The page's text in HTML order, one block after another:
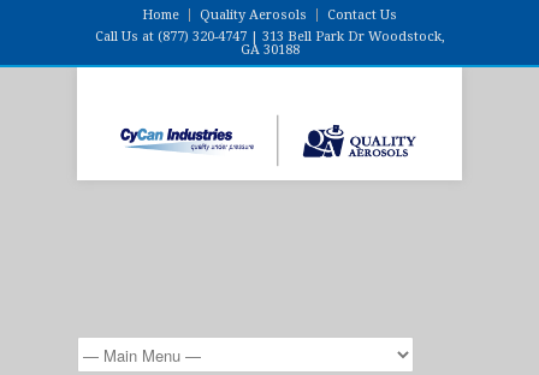
Home Quality Aerosols
Contact Us
Call Us at (877) 320-4747 | 313 Bell Park Dr Woodstock,
GA 30188